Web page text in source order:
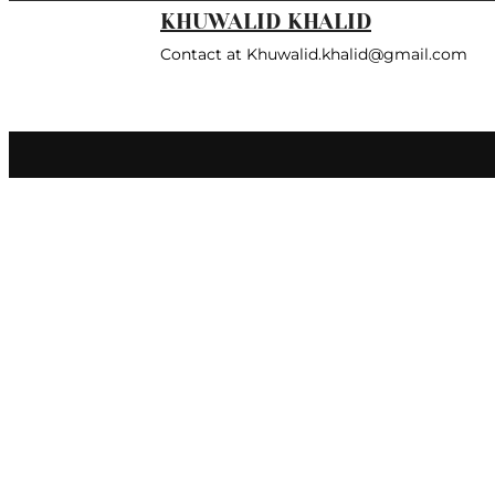
KHUWALID KHALID
Contact at Khuwalid.khalid@gmail.com